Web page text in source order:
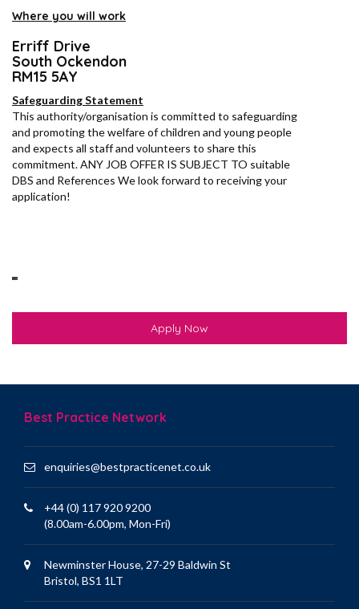
Where you will work
Erriff Drive
South Ockendon
RM15 5AY
Safeguarding Statement
This authority/organisation is committed to safeguarding
and promoting the welfare of children and young people
and expects all staff and volunteers to share this
commitment. ANY JOB OFFER IS SUBJECT TO suitable
DBS and References We look forward to receiving your
application!
Apply Now
Best Practice Network
enquiries@bestpracticenet.co.uk
+44 (0) 117 920 9200
(8.00am-6.00pm, Mon-Fri)
Newminster House, 27-29 Baldwin St
Bristol, BS1 1LT